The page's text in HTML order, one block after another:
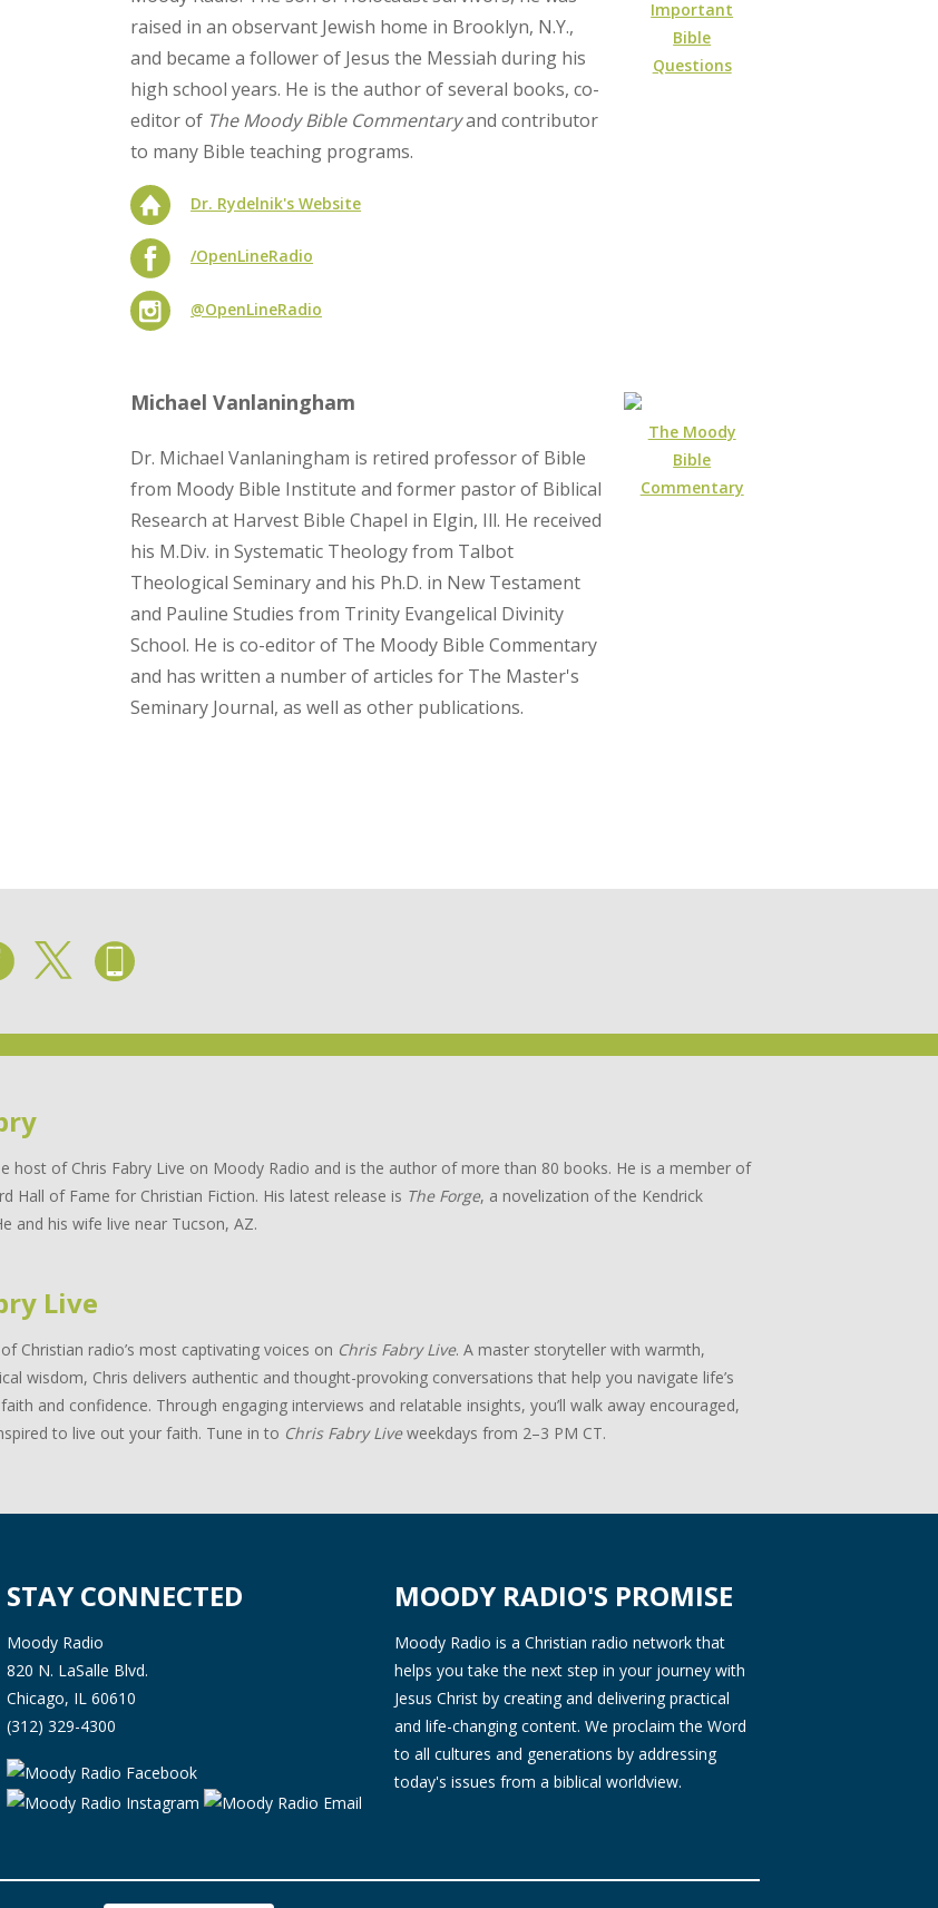
Important
Bible
Questions
raised in an observant Jewish home in Brooklyn, N.Y.,
and became a follower of Jesus the Messiah during his
high school years. He is the author of several books, co-
editor of The Moody Bible Commentaryand contributor
to many Bible teaching programs.
Dr. Rydelnik's Website
/OpenLineRadio
@OpenLineRadio
The Moody
Bible
Commentary
Michael Vanlaningham
Dr. Michael Vanlaningham is retired professor of Bible
from Moody Bible Institute and former pastor of Biblical
Research at Harvest Bible Chapel in Elgin, Ill. He received
his M.Div. in Systematic Theology from Talbot
Theological Seminary and his Ph.D. in New Testament
and Pauline Studies from Trinity Evangelical Divinity
School. He is co-editor of The Moody Bible Commentary
and has written a number of articles for The Master's
Seminary Journal, as well as other publications.
host of Chris Fabry Live on Moody Radio and is the author of more than 80 books. He is a member of
Hall of Fame for Christian Fiction. His latest release is The Forge, a novelization of the Kendrick
and his wife live near Tucson, AZ.
Live
Christian radio’s most captivating voices on Chris Fabry Live. A master storyteller with warmth,
wisdom, Chris delivers authentic and thought-provoking conversations that help you navigate life’s
and confidence. Through engaging interviews and relatable insights, you’ll walk away encouraged,
to live out your faith. Tune in to Chris Fabry Liveweekdays from 2–3 PM CT.
STAY CONNECTED
Moody Radio
820 N. LaSalle Blvd.
Chicago, IL 60610
(312) 329-4300
MOODY RADIO'S PROMISE
Moody Radio is a Christian radio network that
helps you take the next step in your journey with
Jesus Christ by creating and delivering practical
and life-changing content. We proclaim the Word
to all cultures and generations by addressing
today's issues from a biblical worldview.